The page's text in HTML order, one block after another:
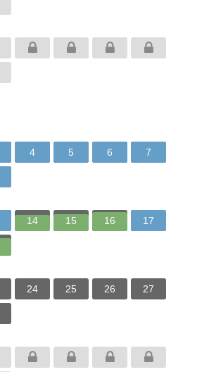
4 5 6 7
14 15 16 17
24 25 26 27